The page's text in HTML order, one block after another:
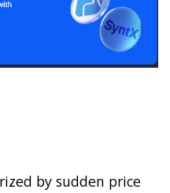
by sudden price